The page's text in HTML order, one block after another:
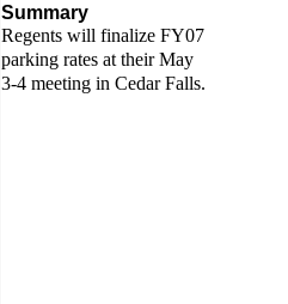
Summary
Regents will finalize FY07
parking rates at their May
3-4 meeting in Cedar Falls.